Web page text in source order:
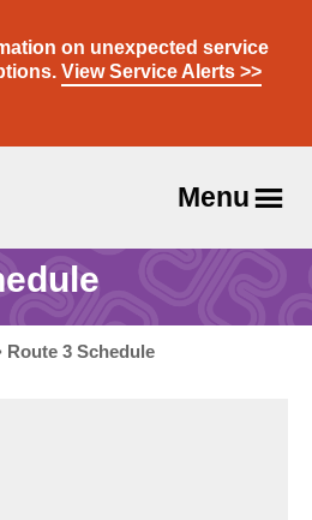
on unexpected service
View Service Alerts >>
Menu
Route 3 Schedule